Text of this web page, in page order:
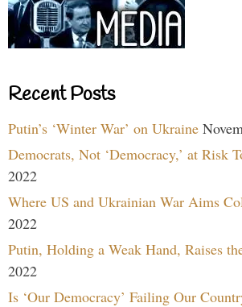
Recent Posts
Putin’s ‘Winter War’ on Ukraine
Democrats, Not ‘Democracy,’ at Risk
2022
Where US and Ukrainian War Aims
2022
Putin, Holding a Weak Hand, Raises
2022
Is ‘Our Democracy’ Failing Our